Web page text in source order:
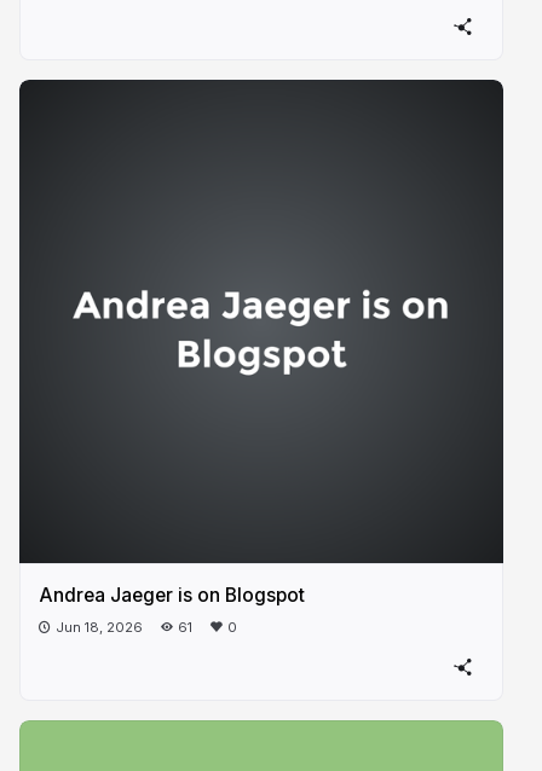
Andrea Jaeger is on Blogspot
Jun 18, 2026 61 0